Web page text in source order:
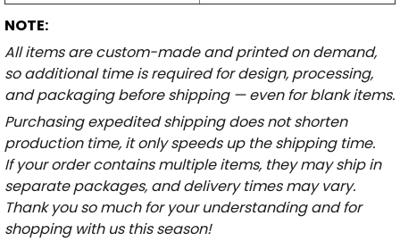
NOTE:
All items are custom-made and printed on demand,
so additional time is required for design, processing,
and packaging before shipping — even for blank items.
Purchasing expedited shipping does not shorten
production time, it only speeds up the shipping time.
If your order contains multiple items, they may ship in
separate packages, and delivery times may vary.
Thank you so much for your understanding and for
shopping with us this season!